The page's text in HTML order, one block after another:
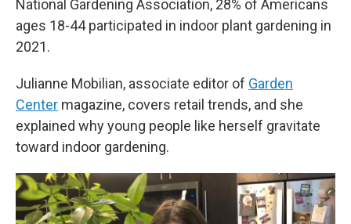
National Gardening Association, 28% of Americans
ages 18-44 participated in indoor plant gardening in
2021.
Julianne Mobilian, associate editor of Garden
Center magazine, covers retail trends, and she
explained why young people like herself gravitate
toward indoor gardening.